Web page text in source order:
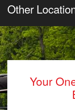
Other
Your